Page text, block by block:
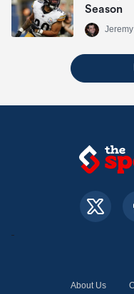
Season
About Us